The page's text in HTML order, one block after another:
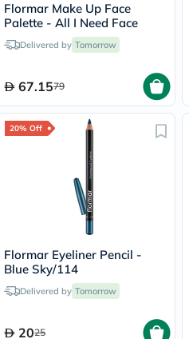
Flormar Make Up Face
Palette - All I Need Face
Delivered by Tomorrow
67.1579
20% Off
Flormar Eyeliner Pencil -
Blue Sky/114
Delivered by Tomorrow
2025